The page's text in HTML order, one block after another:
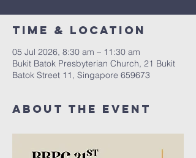
Time & Location
05 Jul 2026, 8:30 am – 11:30 am
Bukit Batok Presbyterian Church, 21 Bukit
Batok Street 11, Singapore 659673
About The Event